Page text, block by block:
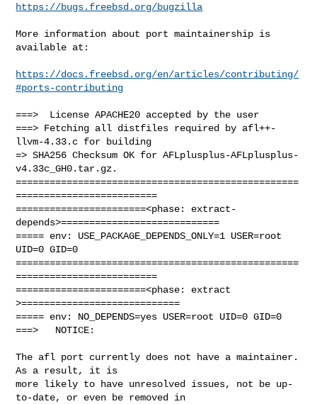
https://bugs.freebsd.org/bugzilla
More information about port maintainership is
available at:
https://docs.freebsd.org/en/articles/contributing/
#ports-contributing
===>  License APACHE20 accepted by the user
===> Fetching all distfiles required by afl++-
llvm-4.33.c for building
=> SHA256 Checksum OK for AFLplusplus-AFLplusplus-
v4.33c_GH0.tar.gz.
==================================================
=========================
=======================<phase: extract-
depends>============================
===== env: USE_PACKAGE_DEPENDS_ONLY=1 USER=root
UID=0 GID=0
==================================================
=========================
=======================<phase: extract
>============================
===== env: NO_DEPENDS=yes USER=root UID=0 GID=0
===>   NOTICE:
The afl port currently does not have a maintainer.
As a result, it is
more likely to have unresolved issues, not be up-
to-date, or even be removed in